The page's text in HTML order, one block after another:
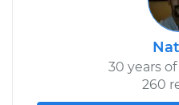
30 years
260